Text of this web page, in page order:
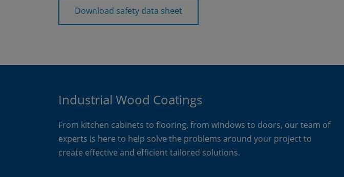
Download safety data sheet
Industrial Wood Coatings
From kitchen cabinets to flooring, from windows to doors, our team of
experts is here to help solve the problems around your project to
create effective and efficient tailored solutions.